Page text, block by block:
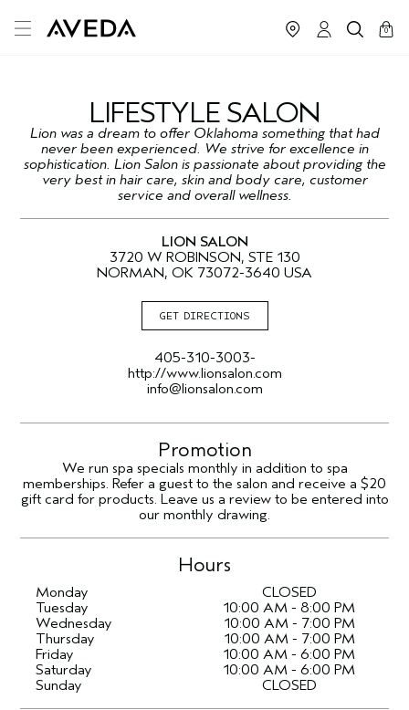
cart
0
close
LIFESTYLE SALON
Lion was a dream to offer Oklahoma something that had
never been experienced. We strive for excellence in
sophistication. Lion Salon is passionate about providing the
very best in hair care, skin and body care, customer
service and overall wellness.
LION SALON
3720 W ROBINSON, STE 130
NORMAN, OK 73072-3640 USA
GET DIRECTIONS
405-310-3003-
http://www.lionsalon.com
info@lionsalon.com
Promotion
We run spa specials monthly in addition to spa
memberships. Refer a guest to the salon and receive a $20
gift card for products. Leave us a review to be entered into
our monthly drawing.
Hours
Monday
CLOSED
Tuesday
10:00 AM - 8:00 PM
Wednesday
10:00 AM - 7:00 PM
Thursday
10:00 AM - 7:00 PM
Friday
10:00 AM - 6:00 PM
Saturday
10:00 AM - 6:00 PM
Sunday
CLOSED